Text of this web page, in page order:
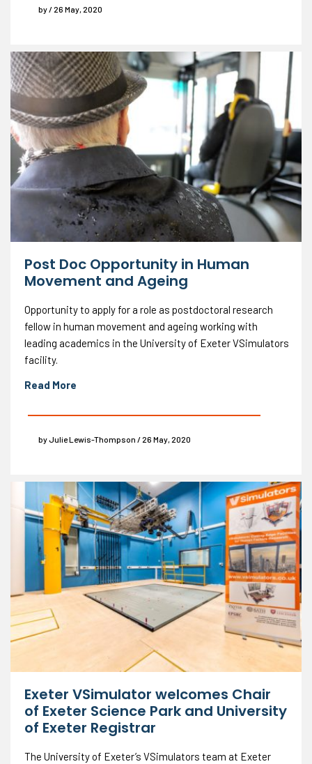
by / 26 May, 2020
Post Doc Opportunity in Human
Movement and Ageing
Opportunity to apply for a role as postdoctoral research
fellow in human movement and ageing working with
leading academics in the University of Exeter VSimulators
facility.
Read More
by Julie Lewis-Thompson / 26 May, 2020
Exeter VSimulator welcomes Chair
of Exeter Science Park and University
of Exeter Registrar
The University of Exeter’s VSimulators team at Exeter